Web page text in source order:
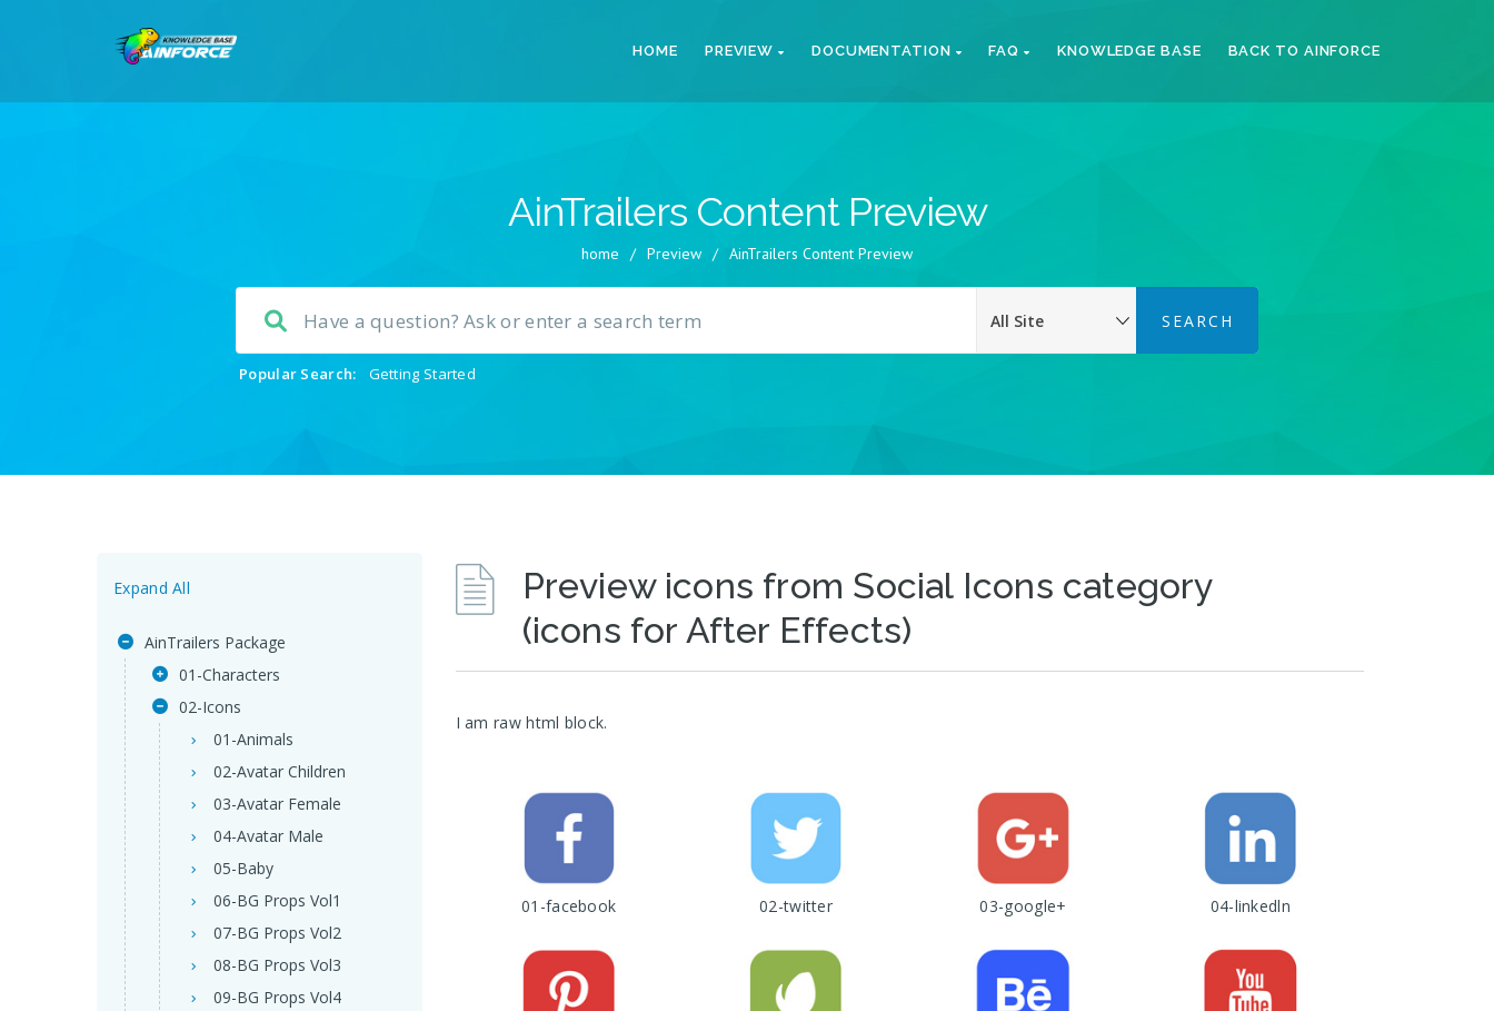
HOME PREVIEW DOCUMENTATION FAQ KNOWLEDGE BASE BACK TO AINFORCE
AinTrailers Content Preview
home / Preview / AinTrailers Content Preview
Popular Search: Getting Started
Expand All
AinTrailers Package
01-Characters
02-Icons
01-Animals
02-Avatar Children
03-Avatar Female
04-Avatar Male
05-Baby
06-BG Props Vol1
07-BG Props Vol2
08-BG Props Vol3
09-BG Props Vol4
Preview icons from Social Icons category
(icons for After Effects)
I am raw html block.
01-facebook 02-twitter 03-google+ 04-linkedln